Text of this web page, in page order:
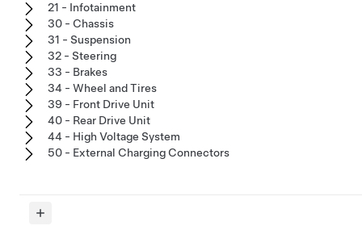
21 - Infotainment
30 - Chassis
31 - Suspension
32 - Steering
33 - Brakes
34 - Wheel and Tires
39 - Front Drive Unit
40 - Rear Drive Unit
44 - High Voltage System
50 - External Charging Connectors